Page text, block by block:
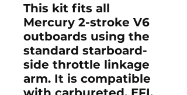
This kit fits all
Mercury 2-stroke V6
outboards using the
standard starboard-
side throttle linkage
arm. It is compatible